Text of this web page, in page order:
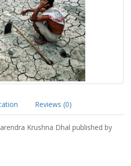
Reviews (0)
Krushna Dhal published by